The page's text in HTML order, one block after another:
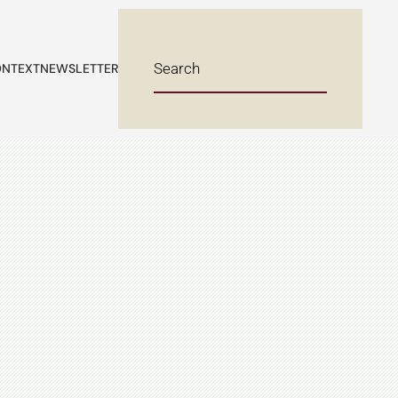
NEWSLETTER